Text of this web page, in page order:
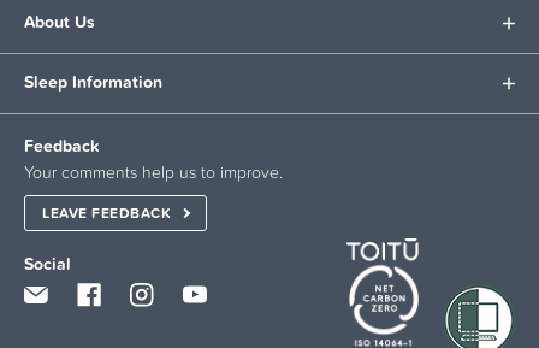
About Us
Sleep Information
Feedback
Your comments help us to improve.
LEAVE FEEDBACK
Social